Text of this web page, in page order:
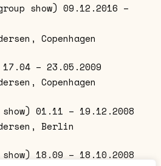
show) 09.12.2016 –
Copenhagen
17.04 – 23.05.2009
Copenhagen
01.11 – 19.12.2008
Berlin
18.09 – 18.10.2008